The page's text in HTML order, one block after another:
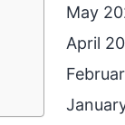
May
April